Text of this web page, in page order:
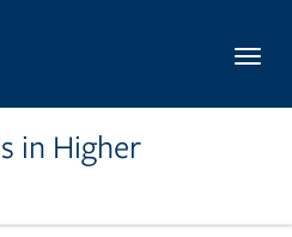
in Higher